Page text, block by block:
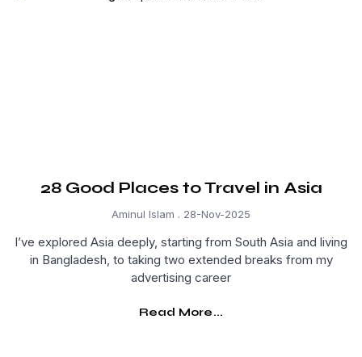
28 Good Places to Travel in Asia
Aminul Islam 28-Nov-2025
I’ve explored Asia deeply, starting from South Asia and living
in Bangladesh, to taking two extended breaks from my
advertising career
Read More...